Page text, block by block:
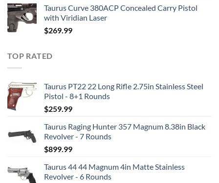
Taurus Curve 380ACP Concealed Carry Pistol
with Viridian Laser
$269.99
TOP RATED
Taurus PT22 22 Long Rifle 2.75in Stainless Steel
Pistol - 8+1 Rounds
$259.99
Taurus Raging Hunter 357 Magnum 8.38in Black
Revolver - 7 Rounds
$899.99
Taurus 44 44 Magnum 4in Matte Stainless
Revolver - 6 Rounds